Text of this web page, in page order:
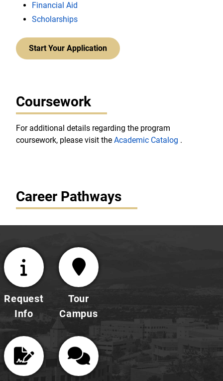
Financial Aid
Scholarships
Start Your Application
Coursework
For additional details regarding the program
coursework, please visit the Academic Catalog .
Career Pathways
Request
Info
Tour
Campus